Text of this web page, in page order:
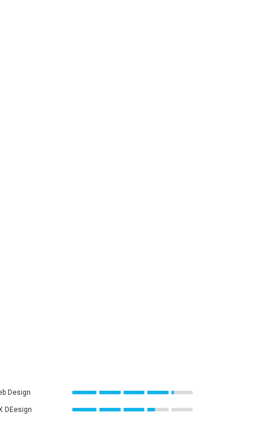
Design
DEesign